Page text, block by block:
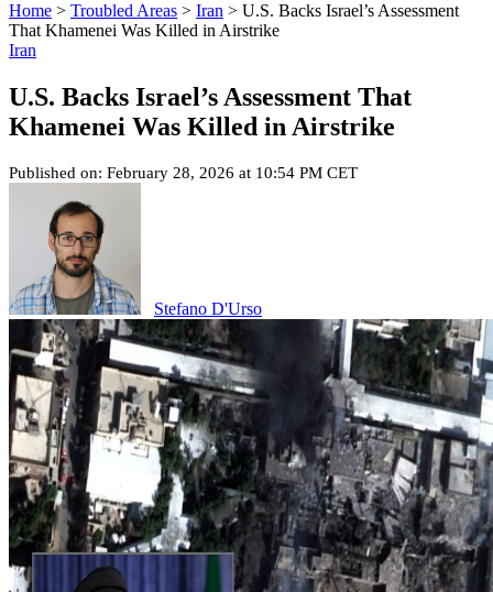
Home > Troubled Areas > Iran > U.S. Backs Israel’s Assessment
That Khamenei Was Killed in Airstrike
Iran
U.S. Backs Israel’s Assessment That
Khamenei Was Killed in Airstrike
Published on: February 28, 2026 at 10:54 PM CET
Stefano D'Urso